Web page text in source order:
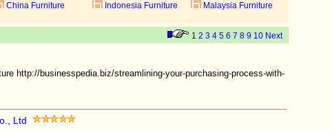
China Furniture Indonesia Furniture
Malaysia Furniture
1 2 3 4 5 6 7 8 9 10 Next
http://businesspedia.biz/streamlining-your-purchasing-process-with-
Ltd